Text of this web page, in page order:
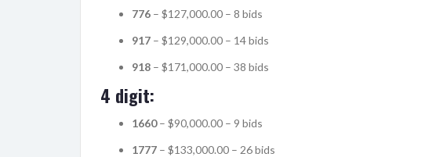
776 – $127,000.00 – 8 bids
917 – $129,000.00 – 14 bids
918 – $171,000.00 – 38 bids
4 digit:
1660– $90,000.00 – 9 bids
1777 – $133,000.00 – 26 bids